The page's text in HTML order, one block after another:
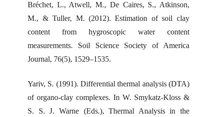
Bréchet, L., Atwell, M., De Caires, S., Atkinson,
M., & Tuller, M. (2012). Estimation of soil clay
content from hygroscopic water content
measurements. Soil Science Society of America
Journal, 76(5), 1529–1535.
Yariv, S. (1991). Differential thermal analysis (DTA)
of organo-clay complexes. In W. Smykatz-Kloss &
S. S. J. Warne (Eds.), Thermal Analysis in the